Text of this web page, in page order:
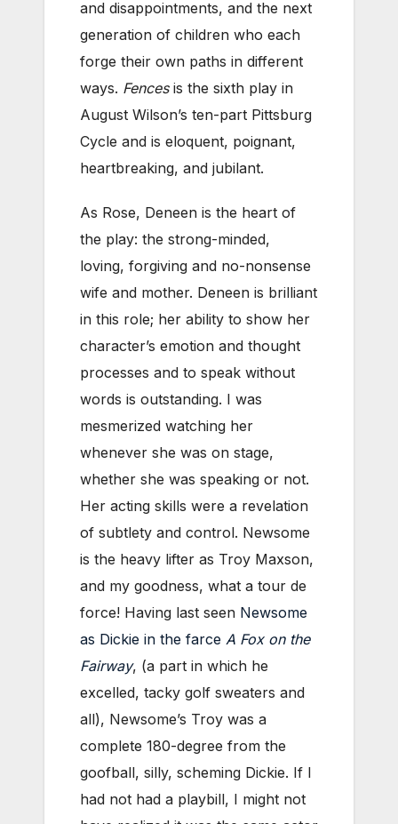
and disappointments, and the next
generation of children who each
forge their own paths in different
ways. Fencesis the sixth play in
August Wilson’s ten-part Pittsburg
Cycle and is eloquent, poignant,
heartbreaking, and jubilant.
As Rose, Deneen is the heart of
the play: the strong-minded,
loving, forgiving and no-nonsense
wife and mother. Deneen is brilliant
in this role; her ability to show her
character’s emotion and thought
processes and to speak without
words is outstanding. I was
mesmerized watching her
whenever she was on stage,
whether she was speaking or not.
Her acting skills were a revelation
of subtlety and control. Newsome
is the heavy lifter as Troy Maxson,
and my goodness, what a tour de
force! Having last seen Newsome
as Dickie in the farce A Fox on the
Fairway, (a part in which he
excelled, tacky golf sweaters and
all), Newsome’s Troy was a
complete 180-degree from the
goofball, silly, scheming Dickie. If I
had not had a playbill, I might not